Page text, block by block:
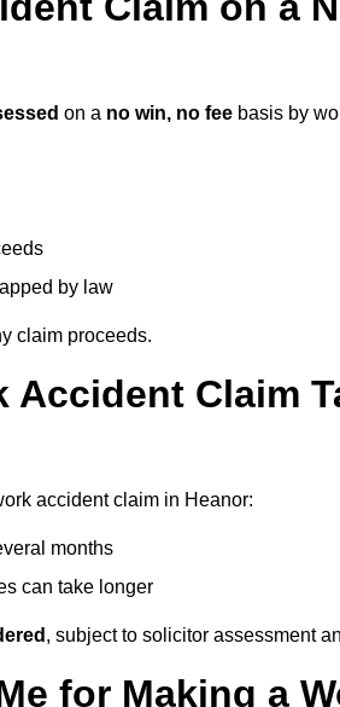
on a no win, no fee basis by
by law
claim proceeds.
Accident Claim
accident claim in Heanor:
months
can take longer
, subject to solicitor assessment
for Making a